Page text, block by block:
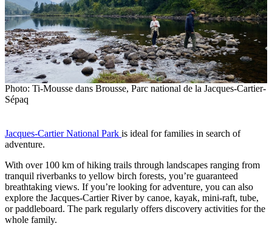
Photo: Ti-Mousse dans Brousse, Parc national de la Jacques-Cartier-
Sépaq
Jacques-Cartier National Park is ideal for families in search of
adventure.
With over 100 km of hiking trails through landscapes ranging from
tranquil riverbanks to yellow birch forests, you’re guaranteed
breathtaking views. If you’re looking for adventure, you can also
explore the Jacques-Cartier River by canoe, kayak, mini-raft, tube,
or paddleboard. The park regularly offers discovery activities for the
whole family.